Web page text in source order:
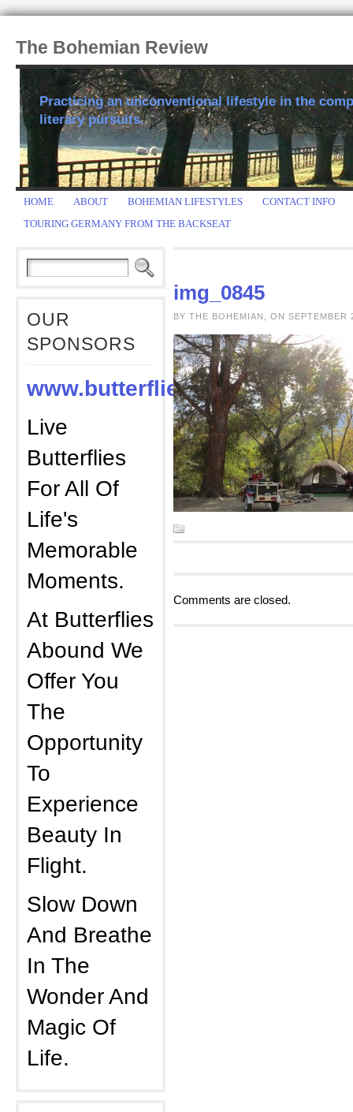
The Bohemian Review
Practicing an unconventional lifestyle in the
literary pursuits.
HOME ABOUT BOHEMIAN LIFESTYLES
CONTACT INFO
TOURING GERMANY FROM THE BACKSEAT
OUR
SPONSORS
www.butterfliesabound.com
Live
Butterflies
For All Of
Life's
Memorable
Moments.
At Butterflies
Abound We
Offer You
The
Opportunity
To
Experience
Beauty In
Flight.
Slow Down
And Breathe
In The
Wonder And
Magic Of
Life.
img_0845
BY THE BOHEMIAN, ON SEPTEMBER
Comments are closed.